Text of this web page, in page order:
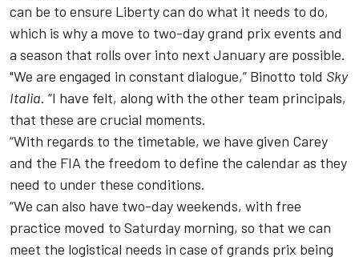
can be to ensure Liberty can do what it needs to do,
which is why a move to two-day grand prix events and
a season that rolls over into next January are possible.
"We are engaged in constant dialogue,” Binotto told Sky
Italia. “I have felt, along with the other team principals,
that these are crucial moments.
“With regards to the timetable, we have given Carey
and the FIA the freedom to define the calendar as they
need to under these conditions.
“We can also have two-day weekends, with free
practice moved to Saturday morning, so that we can
meet the logistical needs in case of grands prix being